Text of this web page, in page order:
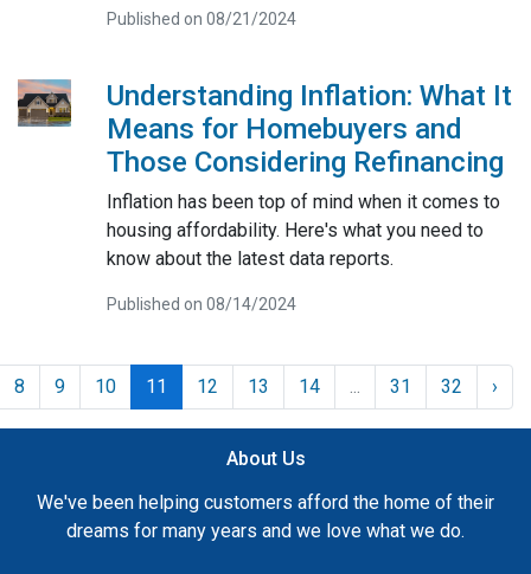
Published on 08/21/2024
Understanding Inflation: What It
Means for Homebuyers and
Those Considering Refinancing
Inflation has been top of mind when it comes to
housing affordability. Here's what you need to
know about the latest data reports.
Published on 08/14/2024
8 9 10 11 12 13 14 ... 31 32 ›
About Us
We've been helping customers afford the home of their
dreams for many years and we love what we do.